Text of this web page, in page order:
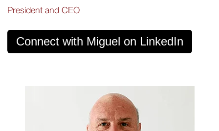
President and CEO
Connect with Miguel on LinkedIn